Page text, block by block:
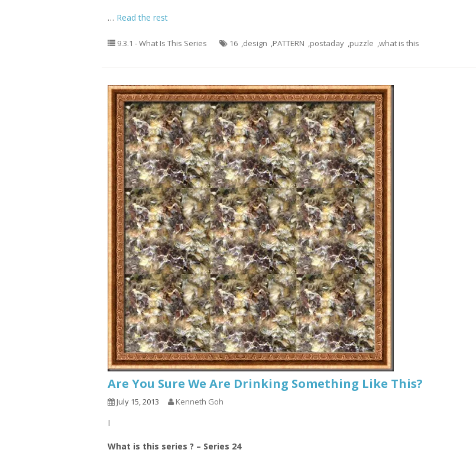
… Read the rest
9.3.1 - What Is This Series 16 ,design ,PATTERN ,postaday ,puzzle ,what is this
Are You Sure We Are Drinking Something Like This?
July 15, 2013 Kenneth Goh
I
What is this series ? – Series 24